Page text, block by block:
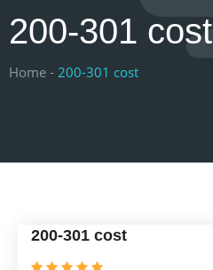
200-301 cost
Home - 200-301 cost
200-301 cost